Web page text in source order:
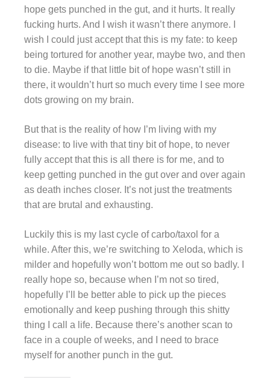
hope gets punched in the gut, and it hurts. It really
fucking hurts. And I wish it wasn’t there anymore. I
wish I could just accept that this is my fate: to keep
being tortured for another year, maybe two, and then
to die. Maybe if that little bit of hope wasn’t still in
there, it wouldn’t hurt so much every time I see more
dots growing on my brain.
But that is the reality of how I’m living with my
disease: to live with that tiny bit of hope, to never
fully accept that this is all there is for me, and to
keep getting punched in the gut over and over again
as death inches closer. It’s not just the treatments
that are brutal and exhausting.
Luckily this is my last cycle of carbo/taxol for a
while. After this, we’re switching to Xeloda, which is
milder and hopefully won’t bottom me out so badly. I
really hope so, because when I’m not so tired,
hopefully I’ll be better able to pick up the pieces
emotionally and keep pushing through this shitty
thing I call a life. Because there’s another scan to
face in a couple of weeks, and I need to brace
myself for another punch in the gut.